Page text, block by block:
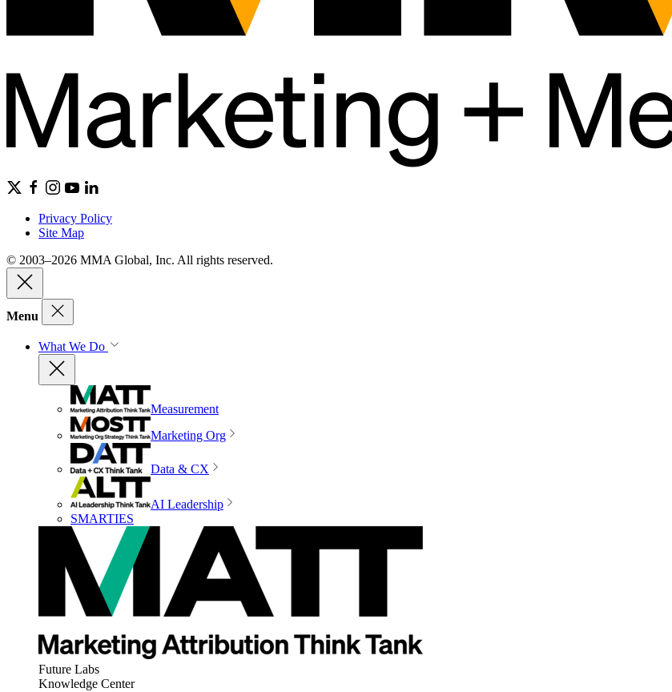
Privacy Policy
Site Map
© 2003–2026 MMA Global, Inc. All rights reserved.
Menu
What We Do
Measurement
Marketing Org
Data & CX
AI Leadership
SMARTIES
Future Labs
Knowledge Center